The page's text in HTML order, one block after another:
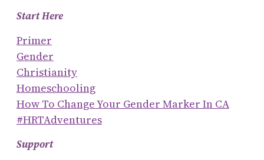
Start Here
Primer
Gender
Christianity
Homeschooling
How To Change Your Gender Marker In CA
#HRTAdventures
Support